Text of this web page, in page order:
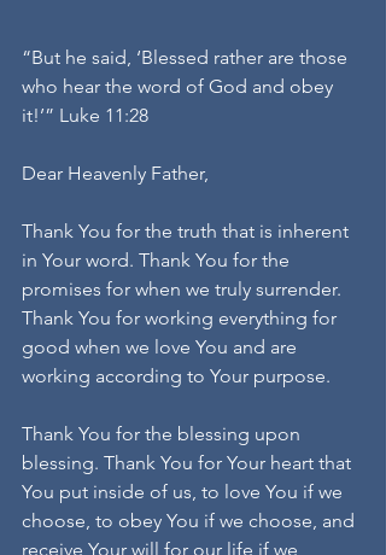
“But he said, ‘Blessed rather are those
who hear the word of God and obey
it!’” Luke 11:28
Dear Heavenly Father,
Thank You for the truth that is inherent
in Your word. Thank You for the
promises for when we truly surrender.
Thank You for working everything for
good when we love You and are
working according to Your purpose.
Thank You for the blessing upon
blessing. Thank You for Your heart that
You put inside of us, to love You if we
choose, to obey You if we choose, and
receive Your will for our life if we